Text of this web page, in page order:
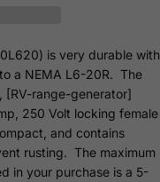
is very durable with
a NEMA L6-20R. The
[RV-range-generator]
250 Volt locking female
and contains
rusting. The maximum
in your purchase is a 5-